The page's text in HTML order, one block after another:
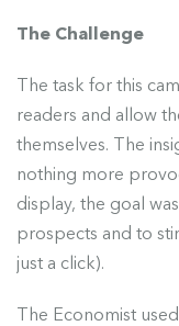
The Challenge
The task for this
readers and allow
themselves. The
nothing more
display, the goal
prospects and to
just a click).
The Economist